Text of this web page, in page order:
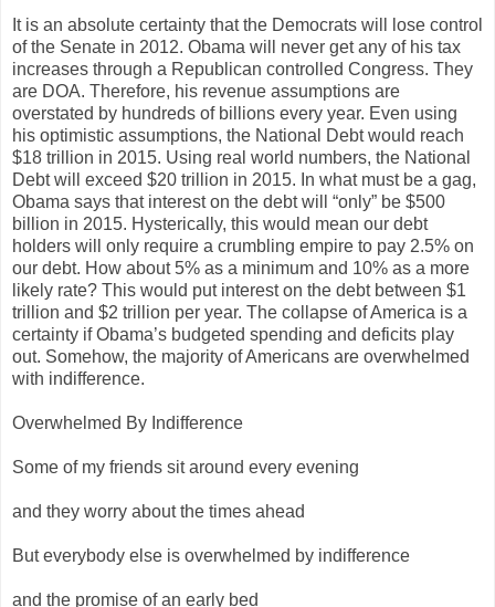
It is an absolute certainty that the Democrats will lose control
of the Senate in 2012. Obama will never get any of his tax
increases through a Republican controlled Congress. They
are DOA. Therefore, his revenue assumptions are
overstated by hundreds of billions every year. Even using
his optimistic assumptions, the National Debt would reach
$18 trillion in 2015. Using real world numbers, the National
Debt will exceed $20 trillion in 2015. In what must be a gag,
Obama says that interest on the debt will “only” be $500
billion in 2015. Hysterically, this would mean our debt
holders will only require a crumbling empire to pay 2.5% on
our debt. How about 5% as a minimum and 10% as a more
likely rate? This would put interest on the debt between $1
trillion and $2 trillion per year. The collapse of America is a
certainty if Obama’s budgeted spending and deficits play
out. Somehow, the majority of Americans are overwhelmed
with indifference.
Overwhelmed By Indifference
Some of my friends sit around every evening
and they worry about the times ahead
But everybody else is overwhelmed by indifference
and the promise of an early bed